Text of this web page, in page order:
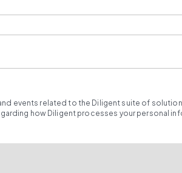
events related to the Diligent suite of
how Diligent processes your personal